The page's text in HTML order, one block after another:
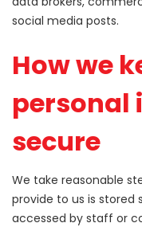
social media posts.
How we
personal
secure
We take reasonable
provide to us is stored
accessed by staff or